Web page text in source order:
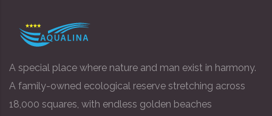
A special place where nature and man exist in harmony.
A family-owned ecological reserve stretching across
18,000 squares, with endless golden beaches